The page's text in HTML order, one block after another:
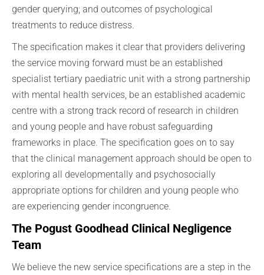
gender querying; and outcomes of psychological
treatments to reduce distress.
The specification makes it clear that providers delivering
the service moving forward must be an established
specialist tertiary paediatric unit with a strong partnership
with mental health services, be an established academic
centre with a strong track record of research in children
and young people and have robust safeguarding
frameworks in place. The specification goes on to say
that the clinical management approach should be open to
exploring all developmentally and psychosocially
appropriate options for children and young people who
are experiencing gender incongruence.
The Pogust Goodhead Clinical Negligence
Team
We believe the new service specifications are a step in the